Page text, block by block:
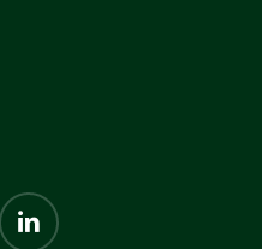
linkedin